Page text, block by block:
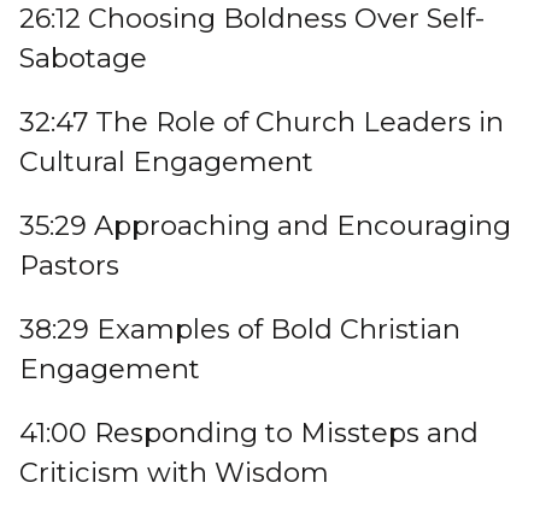
26:12 Choosing Boldness Over Self-
Sabotage
32:47 The Role of Church Leaders in
Cultural Engagement
35:29 Approaching and Encouraging
Pastors
38:29 Examples of Bold Christian
Engagement
41:00 Responding to Missteps and
Criticism with Wisdom